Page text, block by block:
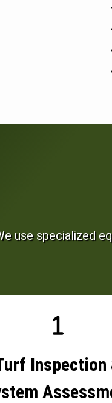
use specialized
Inspection